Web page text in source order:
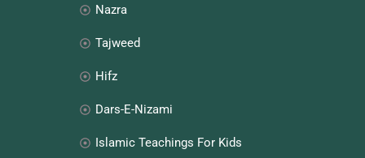
Nazra
Tajweed
Hifz
Dars-E-Nizami
Islamic Teachings For Kids